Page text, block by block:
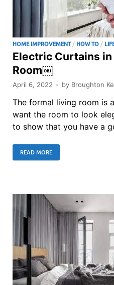
HOME IMPROVEMENT/ HOW TO/
Electric Curtains
Room￼
April 6, 2022 - by Broughton
The formal living room is
want the room to look
to show that you have a
READ MORE